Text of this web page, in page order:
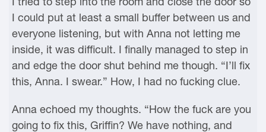
I could put at least a small buffer between us and
everyone listening, but with Anna not letting me
inside, it was difficult. I finally managed to step in
and edge the door shut behind me though. “I’ll fix
this, Anna. I swear.” How, I had no fucking clue.
Anna echoed my thoughts. “How the fuck are you
going to fix this, Griffin? We have nothing, and